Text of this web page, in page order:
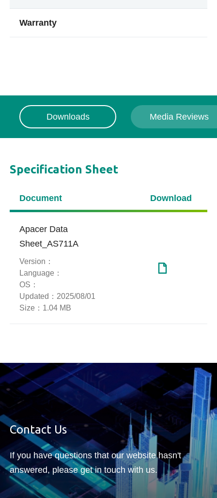
Warranty
Downloads Media Reviews
Specification Sheet
Document Download
Apacer Data
Sheet_AS711A
Version：
Language：
OS：
Updated： 2025/08/01
Size： 1.04 MB
Media Reviews
【Indonesia】【medcom.id】Apacer
AS711A, Kecil-Kecil Cabe Rawit
Contact Us
If you have questions that our website hasn't
answered, please get in touch with us.